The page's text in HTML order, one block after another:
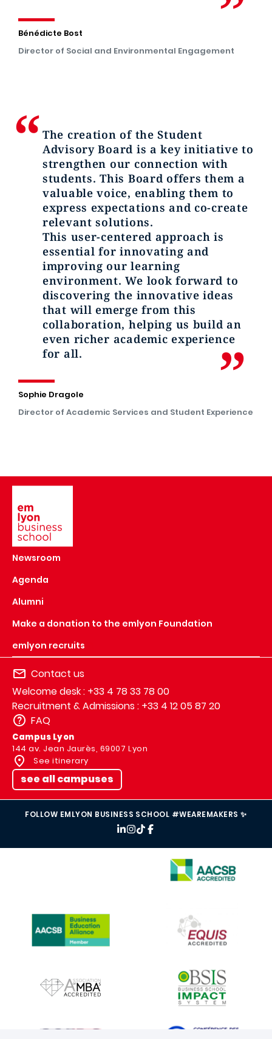
Bénédicte Bost
Director of Social and Environmental Engagement
The creation of the Student
Advisory Board is a key initiative to
strengthen our connection with
students. This Board offers them a
valuable voice, enabling them to
express expectations and co-create
relevant solutions.
This user-centered approach is
essential for innovating and
improving our learning
environment. We look forward to
discovering the innovative ideas
that will emerge from this
collaboration, helping us build an
even richer academic experience
for all.
Sophie Dragole
Director of Academic Services and Student Experience
Newsroom
Agenda
Alumni
Make a donation to the emlyon Foundation
emlyon recruits
Contact us
Welcome desk : +33 4 78 33 78 00
Recruitment & Admissions : +33 4 12 05 87 20
FAQ
Campus Lyon
144 av. Jean Jaurès, 69007 Lyon
See itinerary
see all campuses
FOLLOW EMLYON BUSINESS SCHOOL #WEAREMAKERS ✨
IMAGE
IMAGE